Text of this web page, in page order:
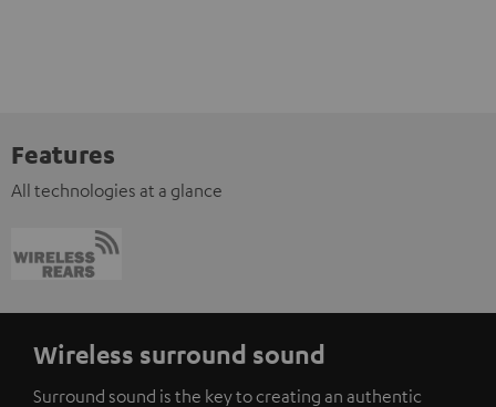
Features
All technologies at a glance
Wireless surround sound
Surround sound is the key to creating an authentic